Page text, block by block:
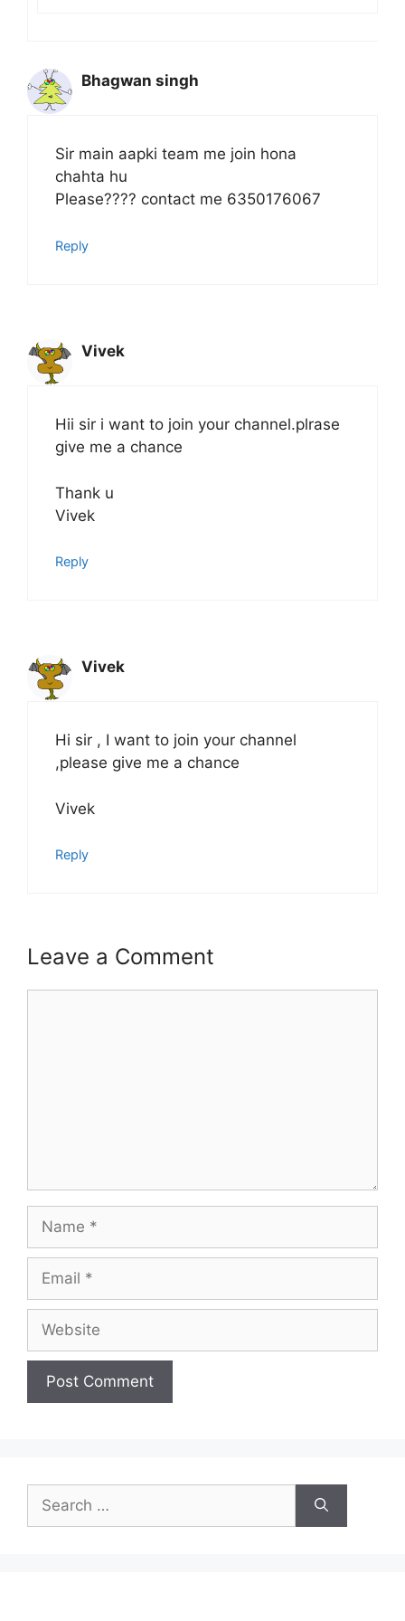
Bhagwan singh
Sir main aapki team me join hona
chahta hu
Please???? contact me 6350176067
Reply
Vivek
Hii sir i want to join your channel.plrase
give me a chance
Thank u
Vivek
Reply
Vivek
Hi sir , I want to join your channel
,please give me a chance
Vivek
Reply
Leave a Comment
for: